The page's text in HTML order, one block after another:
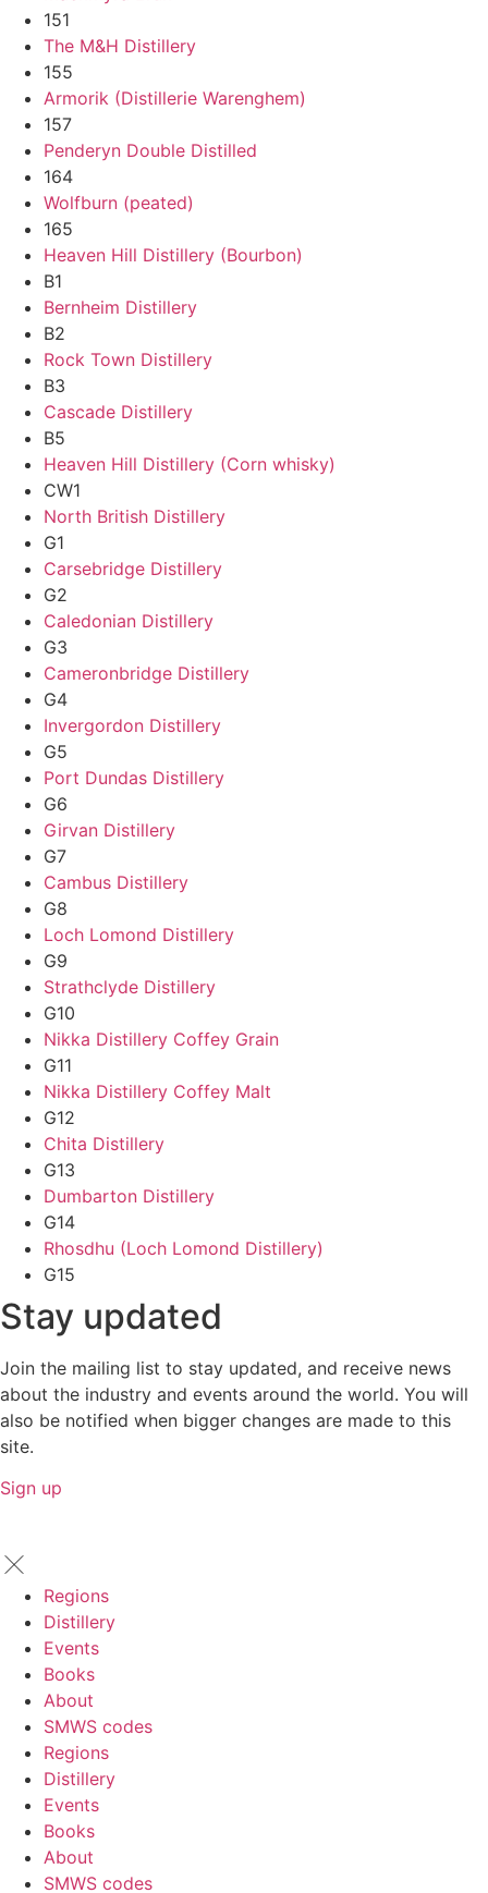
151
The M&H Distillery
155
Armorik (Distillerie Warenghem)
157
Penderyn Double Distilled
164
Wolfburn (peated)
165
Heaven Hill Distillery (Bourbon)
B1
Bernheim Distillery
B2
Rock Town Distillery
B3
Cascade Distillery
B5
Heaven Hill Distillery (Corn whisky)
CW1
North British Distillery
G1
Carsebridge Distillery
G2
Caledonian Distillery
G3
Cameronbridge Distillery
G4
Invergordon Distillery
G5
Port Dundas Distillery
G6
Girvan Distillery
G7
Cambus Distillery
G8
Loch Lomond Distillery
G9
Strathclyde Distillery
G10
Nikka Distillery Coffey Grain
G11
Nikka Distillery Coffey Malt
G12
Chita Distillery
G13
Dumbarton Distillery
G14
Rhosdhu (Loch Lomond Distillery)
G15
Stay updated
Join the mailing list to stay updated, and receive news
about the industry and events around the world. You will
also be notified when bigger changes are made to this
site.
Sign up
Regions
Distillery
Events
Books
About
SMWS codes
Regions
Distillery
Events
Books
About
SMWS codes